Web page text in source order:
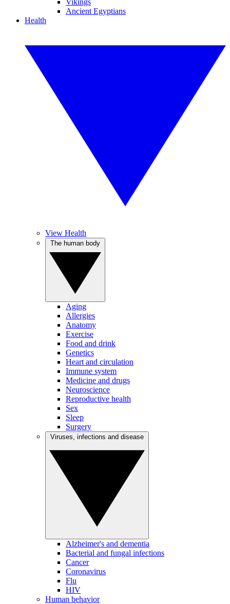
Vikings
Ancient Egyptians
Health
View Health
Aging
Allergies
Anatomy
Exercise
Food and drink
Genetics
Heart and circulation
Immune system
Medicine and drugs
Neuroscience
Reproductive health
Sex
Sleep
Surgery
Alzheimer's and dementia
Bacterial and fungal infections
Cancer
Coronavirus
Flu
HIV
Human behavior